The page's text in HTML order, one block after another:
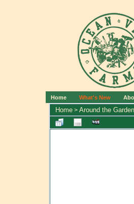
Home What's New
Home > Around the Garden